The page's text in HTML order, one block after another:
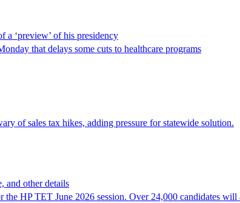
a ‘preview’ of his presidency
that delays some cuts to healthcare programs
of sales tax hikes, adding pressure for statewide solution.
and other details
HP TET June 2026 session. Over 24,000 candidates